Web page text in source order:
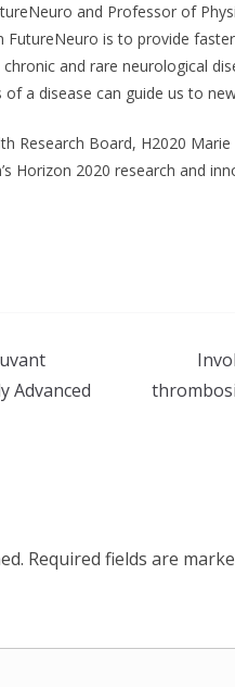
and Professor of
FutureNeuro is to provide
and rare neurological
a disease can guide us to
Research Board, H2020 Marie
Horizon 2020 research and
Advanced
Required fields are